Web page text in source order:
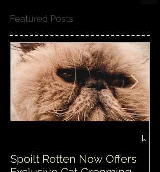
Featured Posts
Spoilt Rotten Now Offers